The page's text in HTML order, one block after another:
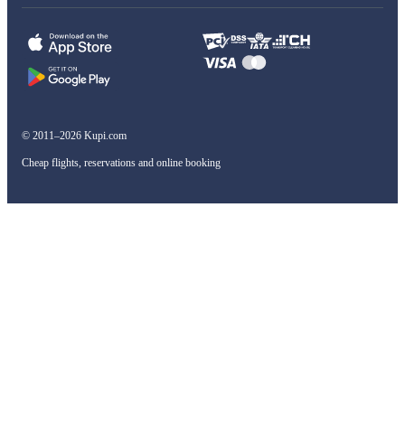
© 2011–2026 Kupi.com
Cheap flights, reservations and online booking